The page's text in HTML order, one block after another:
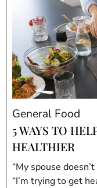
General Food
5 WAYS TO
HEALTHIER
“My spouse
“I’m trying to get